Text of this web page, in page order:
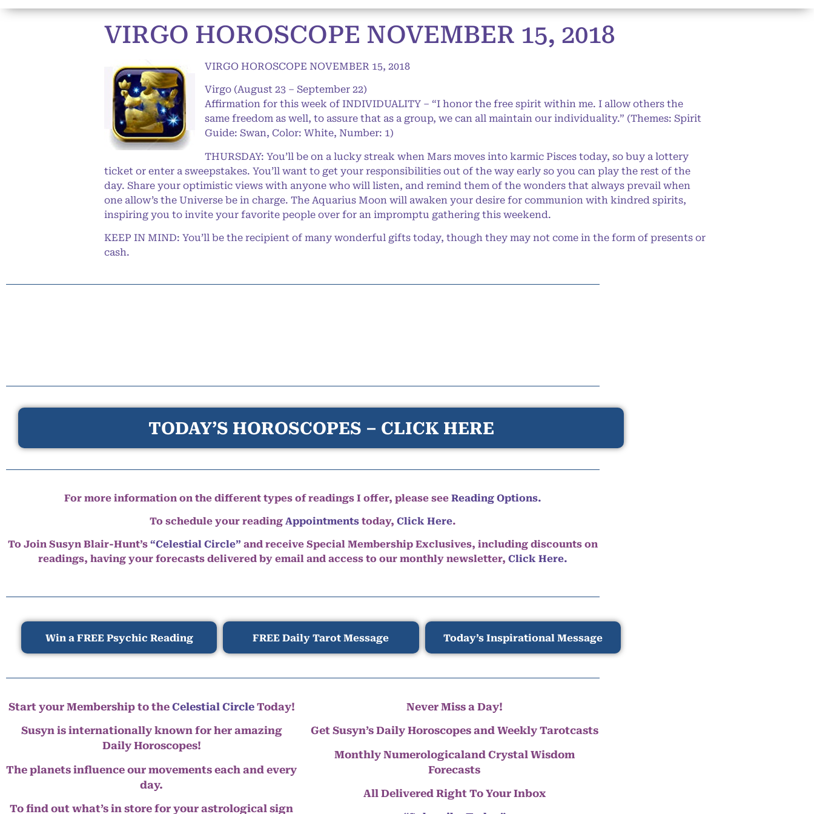
VIRGO HOROSCOPE NOVEMBER 15, 2018
VIRGO HOROSCOPE NOVEMBER 15, 2018
Virgo (August 23 – September 22)
Affirmation for this week of INDIVIDUALITY – “I honor the free spirit within me. I allow others the
same freedom as well, to assure that as a group, we can all maintain our individuality.” (Themes: Spirit
Guide: Swan, Color: White, Number: 1)
THURSDAY: You’ll be on a lucky streak when Mars moves into karmic Pisces today, so buy a lottery
ticket or enter a sweepstakes. You’ll want to get your responsibilities out of the way early so you can play the rest of the
day. Share your optimistic views with anyone who will listen, and remind them of the wonders that always prevail when
one allow’s the Universe be in charge. The Aquarius Moon will awaken your desire for communion with kindred spirits,
inspiring you to invite your favorite people over for an impromptu gathering this weekend.
KEEP IN MIND: You’ll be the recipient of many wonderful gifts today, though they may not come in the form of presents or
cash.
TODAY’S HOROSCOPES – CLICK HERE
For more information on the different types of readings I offer, please see Reading Options.
To schedule your reading Appointments today, Click Here.
To Join Susyn Blair-Hunt’s “Celestial Circle” and receive Special Membership Exclusives, including discounts on
readings, having your forecasts delivered by email and access to our monthly newsletter, Click Here.
Win a FREE Psychic Reading FREE Daily Tarot Message Today’s Inspirational Message
Start your Membership to the Celestial CircleToday!
Susyn is internationally known for her amazing
Daily Horoscopes!
The planets influence our movements each and every
day.
To find out what’s in store for your astrological sign
Never Miss a Day!
Get Susyn’s Daily Horoscopes and Weekly Tarotcasts
Monthly Numerologicaland Crystal Wisdom
Forecasts
All Delivered Right To Your Inbox